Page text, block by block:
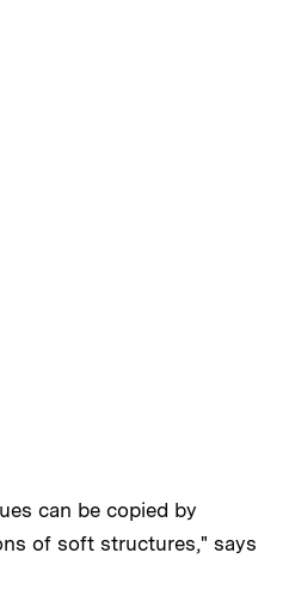
can be copied by
of soft structures," says